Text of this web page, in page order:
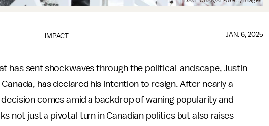
IMPACT JAN. 6, 2025
has sent shockwaves through the political landscape, Justin
has declared his intention to resign. After nearly a
comes amid a backdrop of waning popularity and
not just a pivotal turn in Canadian politics but also raises